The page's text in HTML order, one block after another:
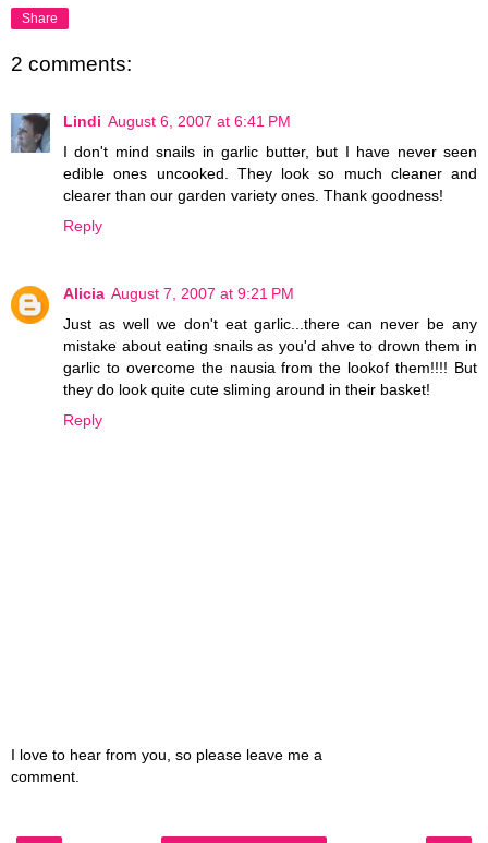
Share
2 comments:
Lindi August 6, 2007 at 6:41 PM
I don't mind snails in garlic butter, but I have never seen
edible ones uncooked. They look so much cleaner and
clearer than our garden variety ones. Thank goodness!
Reply
Alicia August 7, 2007 at 9:21 PM
Just as well we don't eat garlic...there can never be any
mistake about eating snails as you'd ahve to drown them in
garlic to overcome the nausia from the lookof them!!!! But
they do look quite cute sliming around in their basket!
Reply
I love to hear from you, so please leave me a
comment.